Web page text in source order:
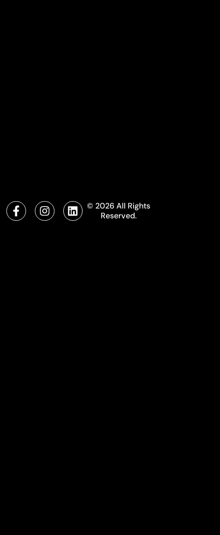
© 2026 All Rights
Reserved.